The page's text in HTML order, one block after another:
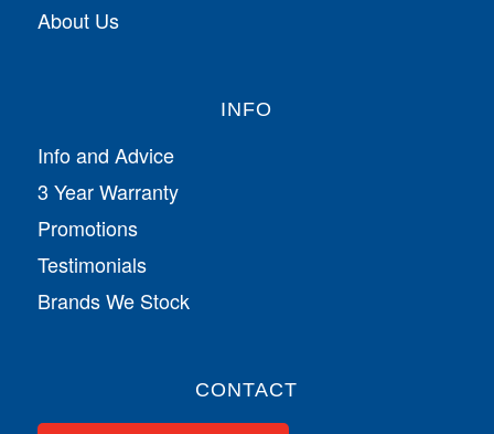
About Us
INFO
Info and Advice
3 Year Warranty
Promotions
Testimonials
Brands We Stock
CONTACT